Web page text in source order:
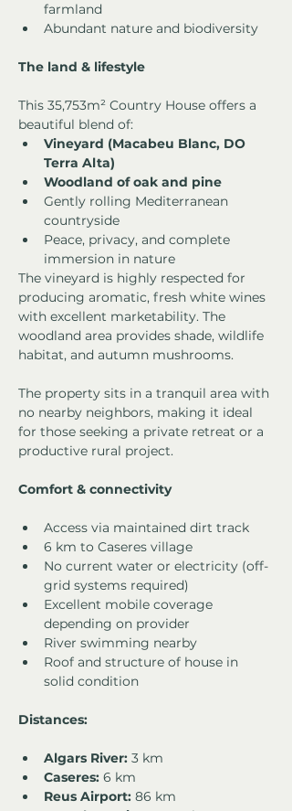
farmland
Abundant nature and biodiversity
The land & lifestyle
This 35,753m² Country House offers a
beautiful blend of:
Vineyard (Macabeu Blanc, DO
Terra Alta)
Woodland of oak and pine
Gently rolling Mediterranean
countryside
Peace, privacy, and complete
immersion in nature
The vineyard is highly respected for
producing aromatic, fresh white wines
with excellent marketability. The
woodland area provides shade, wildlife
habitat, and autumn mushrooms.
The property sits in a tranquil area with
no nearby neighbors, making it ideal
for those seeking a private retreat or a
productive rural project.
Comfort & connectivity
Access via maintained dirt track
6 km to Caseres village
No current water or electricity (off-
grid systems required)
Excellent mobile coverage
depending on provider
River swimming nearby
Roof and structure of house in
solid condition
Distances:
Algars River: 3 km
Caseres: 6 km
Reus Airport: 86 km